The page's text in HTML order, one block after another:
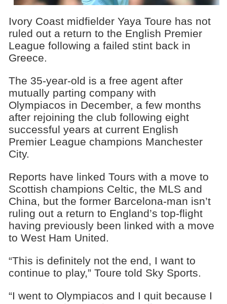
Ivory Coast midfielder Yaya Toure has not
ruled out a return to the English Premier
League following a failed stint back in
Greece.
The 35-year-old is a free agent after
mutually parting company with
Olympiacos in December, a few months
after rejoining the club following eight
successful years at current English
Premier League champions Manchester
City.
Reports have linked Tours with a move to
Scottish champions Celtic, the MLS and
China, but the former Barcelona-man isn’t
ruling out a return to England’s top-flight
having previously been linked with a move
to West Ham United.
“This is definitely not the end, I want to
continue to play,” Toure told Sky Sports.
“I went to Olympiacos and I quit because I